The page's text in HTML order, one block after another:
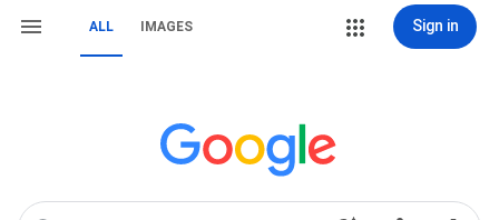
ALL IMAGES Sign in